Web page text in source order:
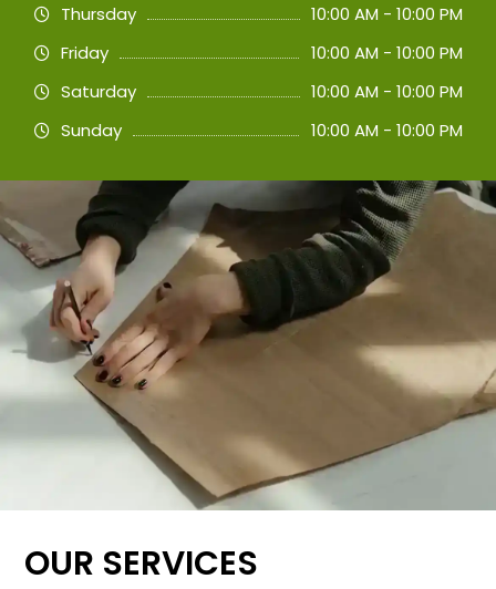
Thursday
10:00 AM - 10:00 PM
Friday
10:00 AM - 10:00 PM
Saturday
10:00 AM - 10:00 PM
Sunday
10:00 AM - 10:00 PM
OUR SERVICES